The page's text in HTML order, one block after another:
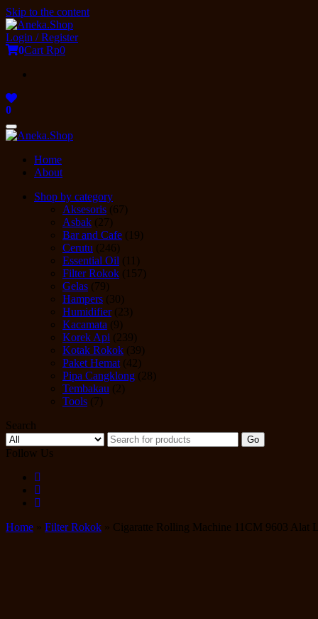
Skip to the content
Login / Register
0Cart Rp0
0
Toggle
navigation
Home
About
Shop by category
Aksesoris (67)
Asbak (27)
Bar and Cafe (19)
Cerutu (246)
Essential Oil (11)
Filter Rokok (157)
Gelas (79)
Hampers (30)
Humidifier(23)
Kacamata (9)
Korek Api (239)
Kotak Rokok (39)
Paket Hemat (42)
Pipa Cangklong (28)
Tembakau (2)
Tools (7)
Search
Go
Follow Us
Home » Filter Rokok » Cigaratte Rolling Machine 11CM 9603 Alat